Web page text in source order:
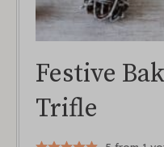
Festive
Trifle